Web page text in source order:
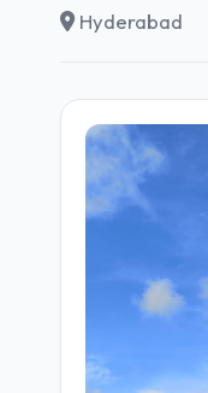
Hyderabad